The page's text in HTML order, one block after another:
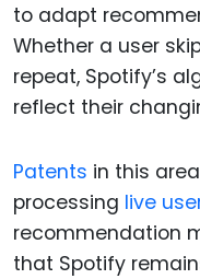
to adapt
Whether a user
repeat, Spotify’s
reflect their
Patents in this
processing live
recommendation
that Spotify